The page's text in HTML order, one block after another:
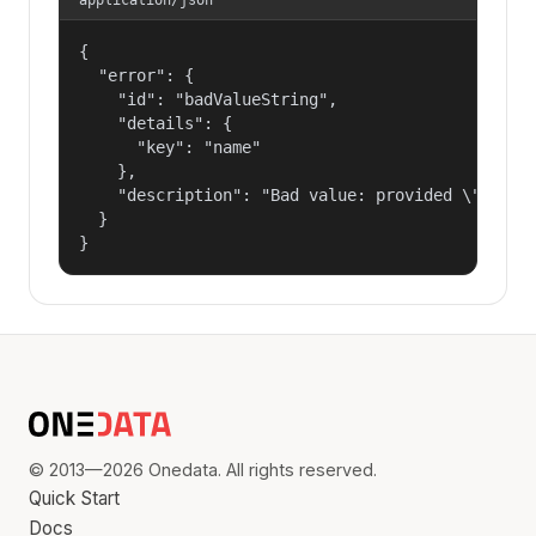
{
  "error": {
    "id": "badValueString",
    "details": {
      "key": "name"
    },
"description": "Bad value: provided
  }
}
© 2013—2026 Onedata. All rights reserved.
Quick Start
Docs